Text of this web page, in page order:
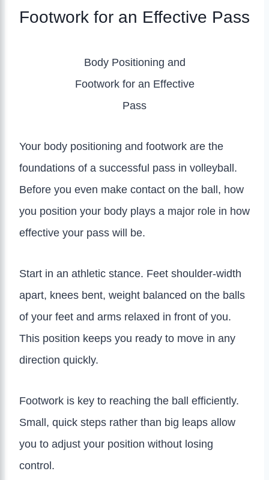
Footwork for an Effective Pass
Body Positioning and
Footwork for an Effective
Pass
Your body positioning and footwork are the
foundations of a successful pass in volleyball.
Before you even make contact on the ball, how
you position your body plays a major role in how
effective your pass will be.
Start in an athletic stance. Feet shoulder-width
apart, knees bent, weight balanced on the balls
of your feet and arms relaxed in front of you.
This position keeps you ready to move in any
direction quickly.
Footwork is key to reaching the ball efficiently.
Small, quick steps rather than big leaps allow
you to adjust your position without losing
control.